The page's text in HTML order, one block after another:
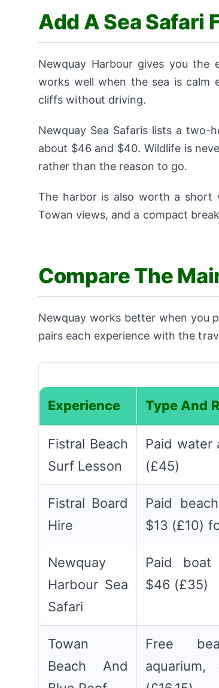
Add A Sea Safari
Newquay Harbour gives you the
works well when the sea is calm
cliffs without driving.
Newquay Sea Safaris lists a two-
about $46 and $40. Wildlife is
rather than the reason to go.
The harbor is also worth a short
Towan views, and a compact
Compare The
Newquay works better when you
pairs each experience with the
Experience Type And
Fistral Beach
Surf Lesson
Paid water
(£45)
Fistral Board
Hire
Paid
$13 (£10)
Newquay
Harbour Sea
Safari
Paid
$46 (£35)
Towan
Beach And
Free